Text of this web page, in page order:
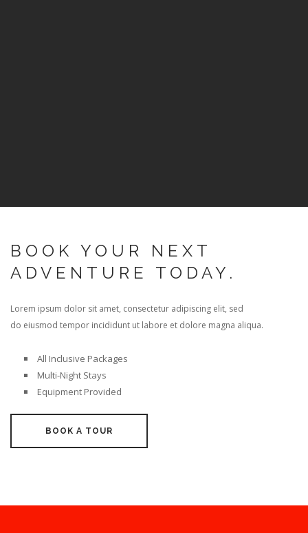
BOOK YOUR NEXT
ADVENTURE TODAY.
Lorem ipsum dolor sit amet, consectetur adipiscing elit, sed
do eiusmod tempor incididunt ut labore et dolore magna aliqua.
All Inclusive Packages
Multi-Night Stays
Equipment Provided
BOOK A TOUR